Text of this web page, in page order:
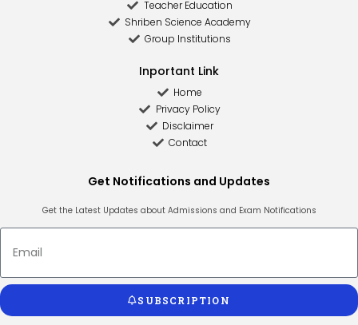
Teacher Education
Shriben Science Academy
Group Institutions
Inportant Link​
Home
Privacy Policy
Disclaimer
Contact
Get Notifications and Updates
Get the Latest Updates about Admissions and Exam Notifications
SUBSCRIPTION